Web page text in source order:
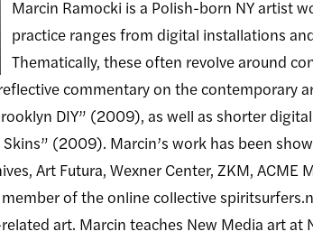
Marcin Ramocki is a Polish-born NY artist
practice ranges from digital installations
Thematically, these often revolve around
commentary on the contemporary
DIY” (2009), as well as shorter
(2009). Marcin’s work has been
Art Futura, Wexner Center, ZKM, ACME
of the online collective
art. Marcin teaches New Media art at